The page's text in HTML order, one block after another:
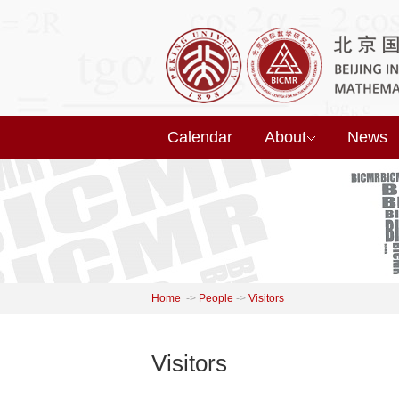
Calendar About News
Home -> People -> Visitors
Visitors